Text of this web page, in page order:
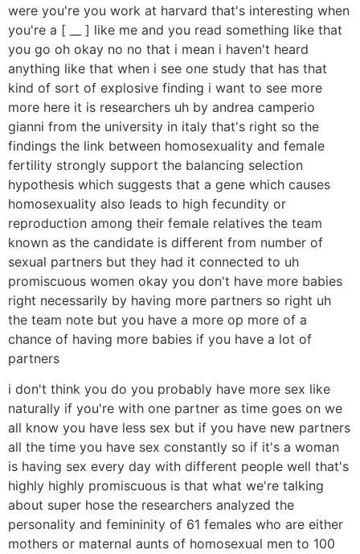
were you're you work at harvard that's interesting when
you're a [ __ ] like me and you read something like that
you go oh okay no no that i mean i haven't heard
anything like that when i see one study that has that
kind of sort of explosive finding i want to see more
more here it is researchers uh by andrea camperio
gianni from the university in italy that's right so the
findings the link between homosexuality and female
fertility strongly support the balancing selection
hypothesis which suggests that a gene which causes
homosexuality also leads to high fecundity or
reproduction among their female relatives the team
known as the candidate is different from number of
sexual partners but they had it connected to uh
promiscuous women okay you don't have more babies
right necessarily by having more partners so right uh
the team note but you have a more op more of a
chance of having more babies if you have a lot of
partners
i don't think you do you probably have more sex like
naturally if you're with one partner as time goes on we
all know you have less sex but if you have new partners
all the time you have sex constantly so if it's a woman
is having sex every day with different people well that's
highly highly promiscuous is that what we're talking
about super hose the researchers analyzed the
personality and femininity of 61 females who are either
mothers or maternal aunts of homosexual men to 100